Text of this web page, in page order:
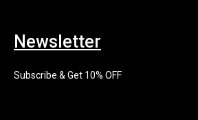
Newsletter
Subscribe & Get 10% OFF